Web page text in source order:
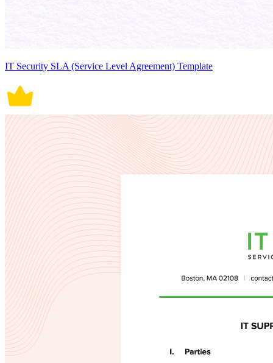
IT Security SLA (Service Level Agreement) Template